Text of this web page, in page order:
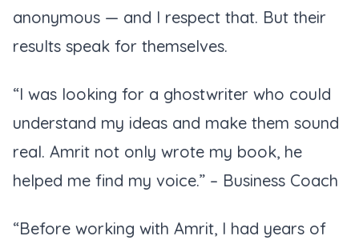
anonymous — and I respect that. But their
results speak for themselves.
“I was looking for a ghostwriter who could
understand my ideas and make them sound
real. Amrit not only wrote my book, he
helped me find my voice.” – Business Coach
“Before working with Amrit, I had years of